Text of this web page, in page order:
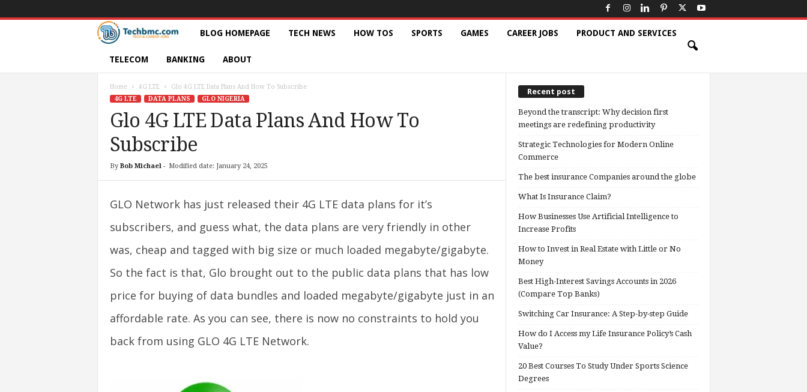
e
c
h
|
v
i
c
e
BLOG HOMEPAGE TECH NEWS HOW TOS SPORTS GAMES CAREER JOBS PRODUCT AND SERVICES
TELECOM BANKING ABOUT
Home 4G LTE
Glo 4G LTE Data Plans And How To Subscribe
4G LTE
DATA PLANS GLO NIGERIA
Glo 4G LTE Data Plans And How To
Subscribe
By Bob Michael- Modified date: January 24, 2025
GLO Network has just released their 4G LTE data plans for it’s
subscribers, and guess what, the data plans are very friendly in other
was, cheap and tagged with big size or much loaded megabyte/gigabyte.
So the fact is that, Glo brought out to the public data plans that has low
price for buying of data bundles and loaded megabyte/gigabyte just in an
affordable rate. As you can see, there is now no constraints to hold you
back from using GLO 4G LTE Network.
Recent post
Beyond the transcript: Why decision first
meetings are redefining productivity
Strategic Technologies for Modern Online
Commerce
The best insurance Companies around the globe
What Is Insurance Claim?
How Businesses Use Artificial Intelligence to
Increase Profits
How to Invest in Real Estate with Little or No
Money
Best High-Interest Savings Accounts in 2026
(Compare Top Banks)
Switching Car Insurance: A Step-by-step Guide
How do I Access my Life Insurance Policy’s Cash
Value?
20 Best Courses To Study Under Sports Science
Degrees